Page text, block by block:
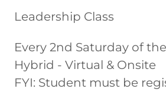
Leadership Class
Every 2nd Saturday of
Hybrid - Virtual & Onsite
FYI: Student must be